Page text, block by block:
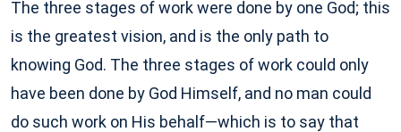
The three stages of work were done by one God; this
is the greatest vision, and is the only path to
knowing God. The three stages of work could only
have been done by God Himself, and no man could
do such work on His behalf—which is to say that